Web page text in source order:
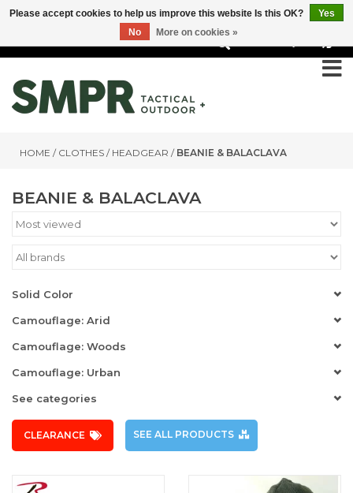
HOME / CLOTHES / HEADGEAR / BEANIE & BALACLAVA
BEANIE & BALACLAVA
Solid Color
Camouflage: Arid
Camouflage: Woods
Camouflage: Urban
See categories
CLEARANCE SEE ALL PRODUCTS
Please accept cookies to help us improve this website Is this OK?
Yes
No
More on cookies »